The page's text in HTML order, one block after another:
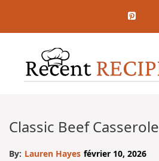
contenu
Classic Beef Casserole
By: Lauren Hayes février 10, 2026